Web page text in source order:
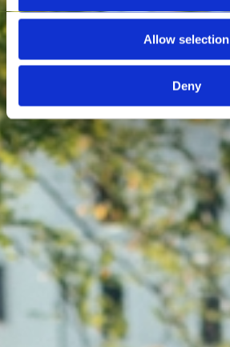
Allow selection
Deny